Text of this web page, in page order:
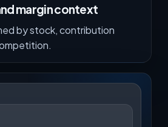
margin context
by stock, contribution